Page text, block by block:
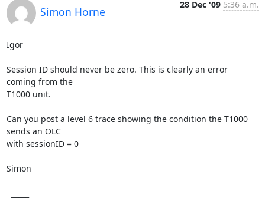
Simon Horne
28 Dec '09 5:36 a.m.
Igor
Session ID should never be zero. This is clearly an error
coming from the
T1000 unit.
Can you post a level 6 trace showing the condition the T1000
sends an OLC
with sessionID = 0
Simon